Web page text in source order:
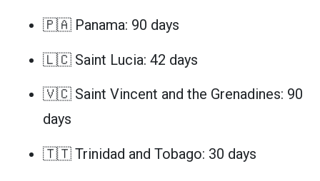
🇵🇦 Panama: 90 days
🇱🇨 Saint Lucia: 42 days
🇻🇨 Saint Vincent and the Grenadines: 90
days
🇹🇹 Trinidad and Tobago: 30 days